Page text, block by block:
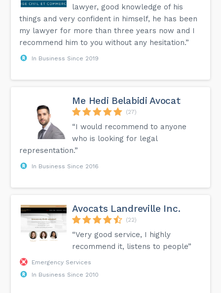
lawyer, good knowledge of his
things and very confident in himself, he has been
my lawyer for more than three years now and I
recommend him to you without any hesitation.”
In Business Since 2019
Me Hedi Belabidi Avocat
(27)
“I would recommend to anyone
who is looking for legal
representation.”
In Business Since 2016
Avocats Landreville Inc.
(22)
“Very good service, I highly
recommend it, listens to people”
Emergency Services
In Business Since 2010